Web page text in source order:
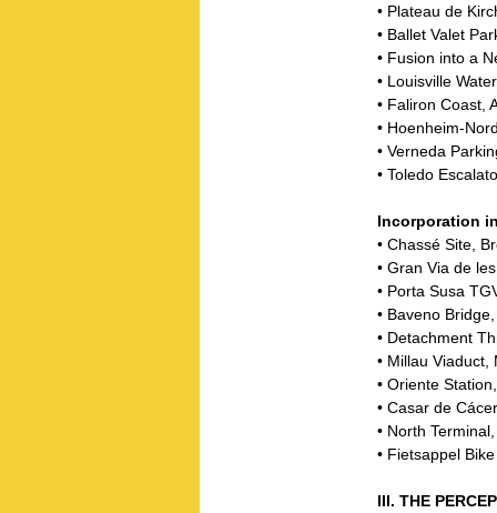
• Plateau de
• Ballet Valet
• Fusion into a
• Louisville
• Faliron Coast,
• Hoenheim-
• Verneda
• Toledo
Incorporation
• Chassé Site,
• Gran Via de
• Porta Susa
• Baveno
• Detachment
• Millau Viaduct,
• Oriente
• Casar de
• North
• Fietsappel
III. THE